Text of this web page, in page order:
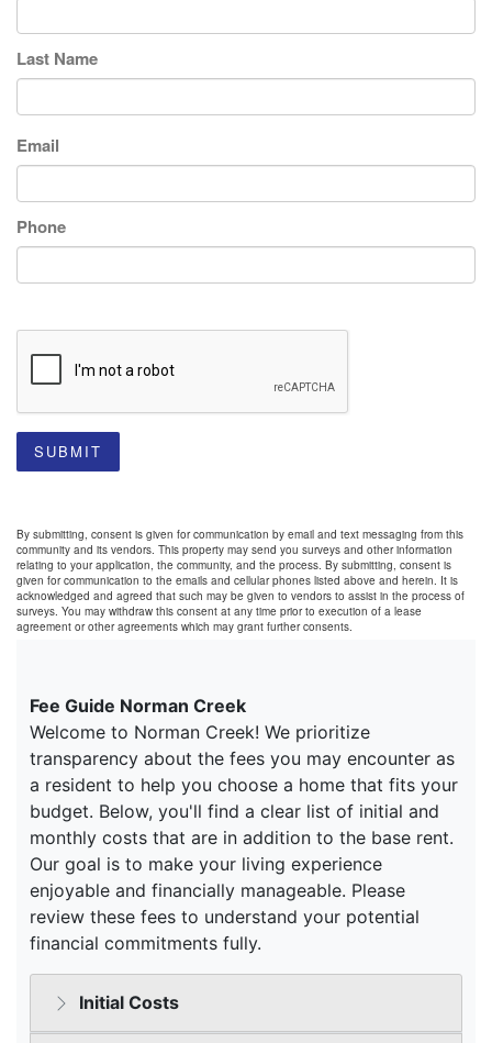
Last Name
Email
Phone
SUBMIT
By submitting, consent is given for communication by email and text messaging from this
community and its vendors. This property may send you surveys and other information
relating to your application, the community, and the process. By submitting, consent is
given for communication to the emails and cellular phones listed above and herein. It is
acknowledged and agreed that such may be given to vendors to assist in the process of
surveys. You may withdraw this consent at any time prior to execution of a lease
agreement or other agreements which may grant further consents.